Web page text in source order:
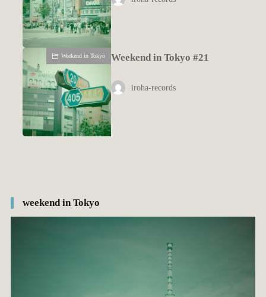
Weekend in Tokyo Weekend in Tokyo #21
iroha-records
weekend in Tokyo